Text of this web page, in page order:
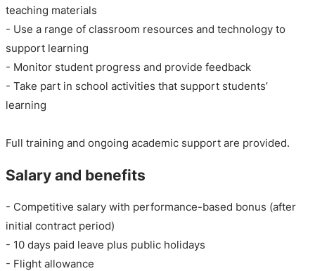
teaching materials
- Use a range of classroom resources and technology to
support learning
- Monitor student progress and provide feedback
- Take part in school activities that support students’
learning
Full training and ongoing academic support are provided.
Salary and benefits
- Competitive salary with performance-based bonus (after
initial contract period)
- 10 days paid leave plus public holidays
- Flight allowance